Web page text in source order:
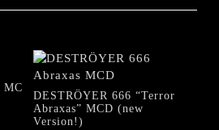
The
options
may
be
chosen
MC
DESTRÖYER 666 “Terror
Abraxas” MCD (new
Version!)